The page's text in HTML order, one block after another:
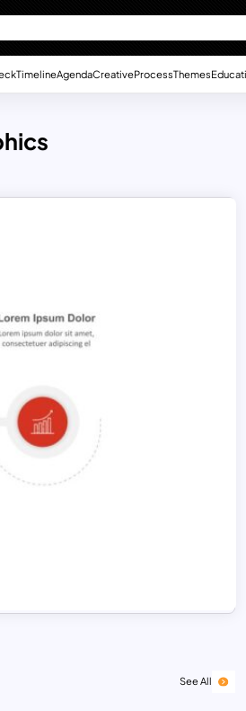
TimelineAgendaCreativeProcessThemes
See All